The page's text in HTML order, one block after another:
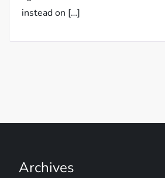
instead on […]
Archives